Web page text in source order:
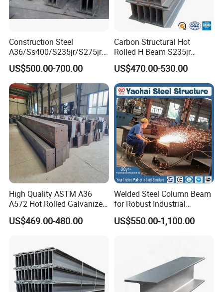
Construction Steel
A36/Ss400/S235jr/S275jrs
355jr/Q235 Q355 Hot Rolled
H Beam
US$500.00-700.00
Carbon Structural Hot
Rolled H Beam S235jr
S275jr S355jr S355j2 ASTM
A36 Wide Flange Ipe Hea
Heb Section Steel for Civil
Construction
US$470.00-530.00
High Quality ASTM A36
A572 Hot Rolled Galvanized
Carbon Universal Steel H
Beam Price for H-Beam
Hot Rolled for Construction
US$469.00-480.00
Welded Steel Column Beam
for Robust Industrial
Construction Solutions
US$550.00-1,100.00